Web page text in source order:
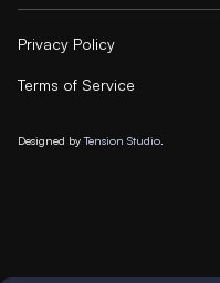
Designed byTension Studio.
Privacy Policy
Terms of Service